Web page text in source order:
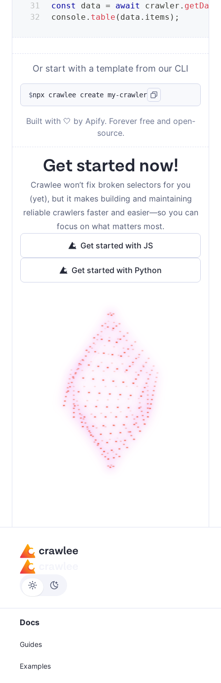
const data = await crawler . getData
console . table ( data . items ) ;
Or start with a template from our CLI
$npx crawlee create my-crawler
Built with 🤍 by Apify. Forever free and open-
source.
Get started now!
Crawlee won’t fix broken selectors for you
(yet), but it makes building and maintaining
reliable crawlers faster and easier—so you can
focus on what matters most.
Get started with JS
Get started with Python
Docs
Guides
Examples